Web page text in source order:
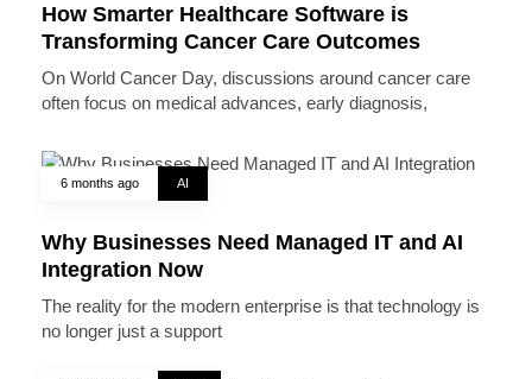
How Smarter Healthcare Software is
Transforming Cancer Care Outcomes
On World Cancer Day, discussions around cancer care
often focus on medical advances, early diagnosis,
6 months ago AI
Why Businesses Need Managed IT and AI
Integration Now
The reality for the modern enterprise is that technology is
no longer just a support